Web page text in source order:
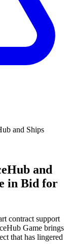
and Ships
and
in Bid for
contract support
Game brings
that has lingered